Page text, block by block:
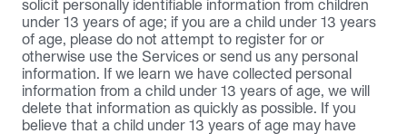
solicit personally identifiable information from children
under 13 years of age; if you are a child under 13 years
of age, please do not attempt to register for or
otherwise use the Services or send us any personal
information. If we learn we have collected personal
information from a child under 13 years of age, we will
delete that information as quickly as possible. If you
believe that a child under 13 years of age may have